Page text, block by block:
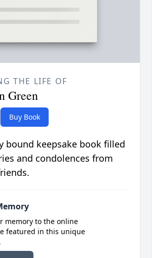
THE LIFE OF
Green
Buy Book
bound keepsake book filled
and condolences from
memory to the online
featured in this unique